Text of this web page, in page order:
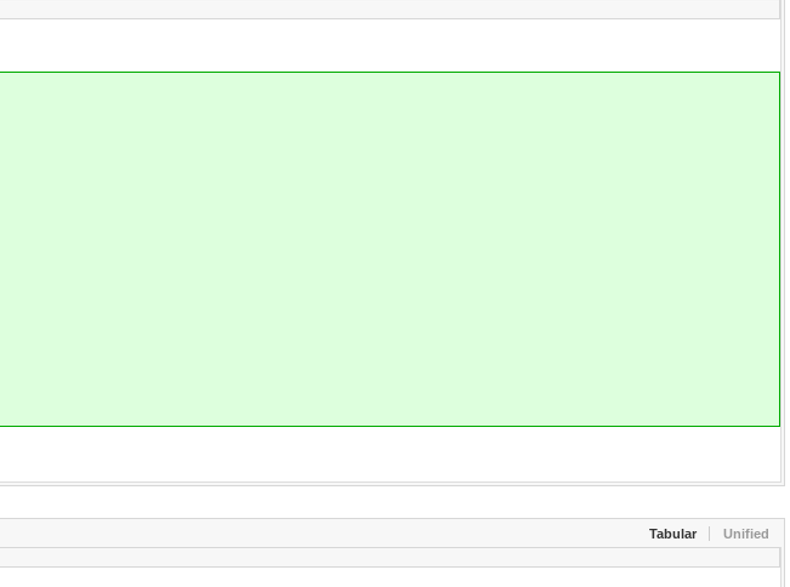
Tabular Unified